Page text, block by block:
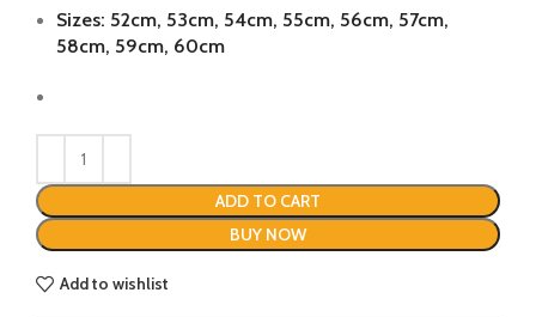
Sizes: 52cm, 53cm, 54cm, 55cm, 56cm, 57cm,
58cm, 59cm, 60cm
ADD TO CART
BUY NOW
Add to wishlist